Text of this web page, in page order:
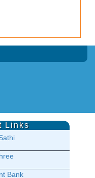
Links
Bank